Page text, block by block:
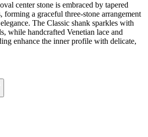
center stone is embraced by tapered
forming a graceful three-stone arrangement
The Classic shank sparkles with
while handcrafted Venetian lace and
enhance the inner profile with delicate,